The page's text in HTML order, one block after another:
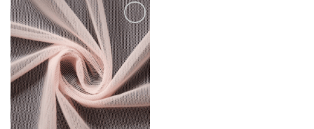
Add to
Wishlist